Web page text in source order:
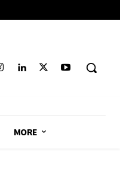
MORE